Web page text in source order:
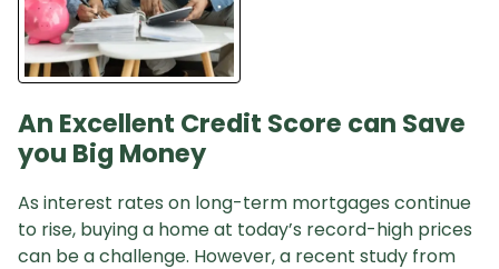
An Excellent Credit Score can Save
you Big Money
As interest rates on long-term mortgages continue
to rise, buying a home at today’s record-high prices
can be a challenge. However, a recent study from